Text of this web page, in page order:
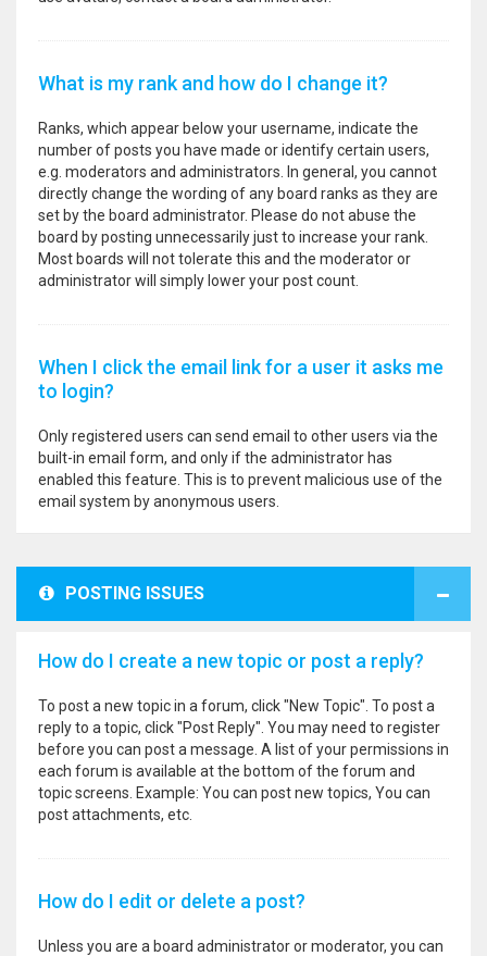
What is my rank and how do I change it?
Ranks, which appear below your username, indicate the
number of posts you have made or identify certain users,
e.g. moderators and administrators. In general, you cannot
directly change the wording of any board ranks as they are
set by the board administrator. Please do not abuse the
board by posting unnecessarily just to increase your rank.
Most boards will not tolerate this and the moderator or
administrator will simply lower your post count.
When I click the email link for a user it asks me
to login?
Only registered users can send email to other users via the
built-in email form, and only if the administrator has
enabled this feature. This is to prevent malicious use of the
email system by anonymous users.
POSTING ISSUES
How do I create a new topic or post a reply?
To post a new topic in a forum, click "New Topic". To post a
reply to a topic, click "Post Reply". You may need to register
before you can post a message. A list of your permissions in
each forum is available at the bottom of the forum and
topic screens. Example: You can post new topics, You can
post attachments, etc.
How do I edit or delete a post?
Unless you are a board administrator or moderator, you can